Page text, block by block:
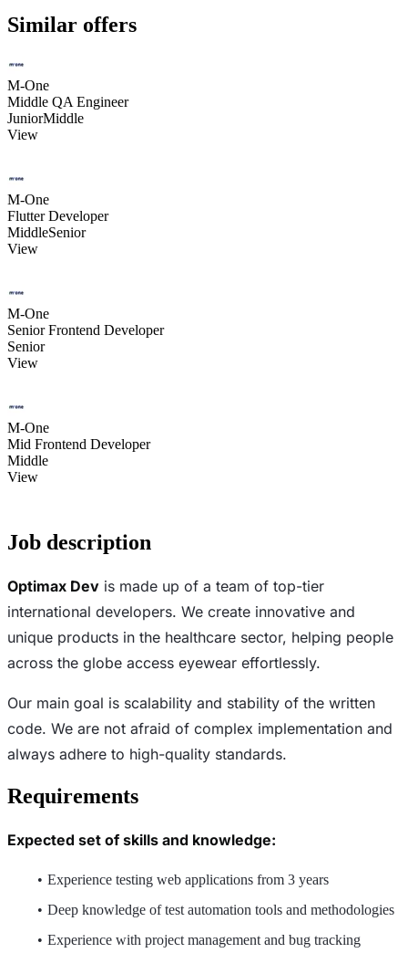
Similar offers
M-One
Middle QA Engineer
JuniorMiddle
View
M-One
Flutter Developer
MiddleSenior
View
M-One
Senior Frontend Developer
Senior
View
M-One
Mid Frontend Developer
Middle
View
Job description
Optimax Dev is made up of a team of top-tier
international developers. We create innovative and
unique products in the healthcare sector, helping people
across the globe access eyewear effortlessly.
Our main goal is scalability and stability of the written
code. We are not afraid of complex implementation and
always adhere to high-quality standards.
Requirements
Expected set of skills and knowledge:
Experience testing web applications from 3 years
Deep knowledge of test automation tools and methodologies
Experience with project management and bug tracking